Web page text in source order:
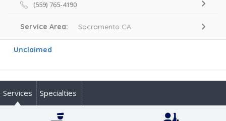
(559) 765-4190
Service Area: Sacramento CA
Unclaimed
Services Specialties